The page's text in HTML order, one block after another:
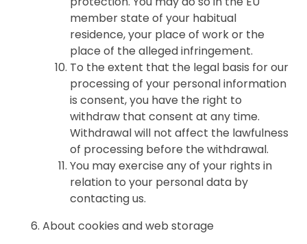
member state of your habitual
residence, your place of work or the
place of the alleged infringement.
To the extent that the legal basis for our
processing of your personal information
is consent, you have the right to
withdraw that consent at any time.
Withdrawal will not affect the lawfulness
of processing before the withdrawal.
You may exercise any of your rights in
relation to your personal data by
contacting us.
About cookies and web storage